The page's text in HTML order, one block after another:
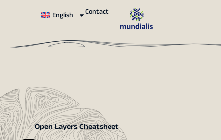
English Contact
Open Layers Cheatsheet